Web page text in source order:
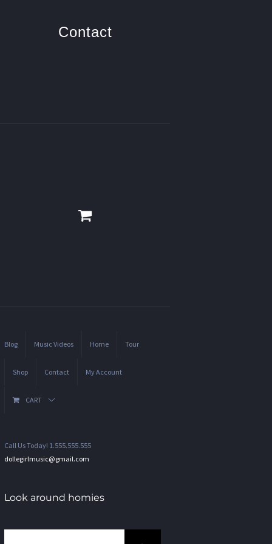
Contact
Blog Music Videos Home Tour
Shop Contact My Account
CART
Call Us Today! 1.555.555.555
dollegirlmusic@gmail.com
Look around homies